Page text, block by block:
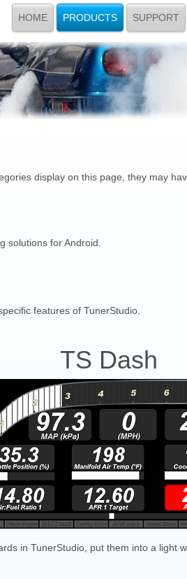
HOME PRODUCTS SUPPORT
display on this page, they may
solutions for Android.
features of TunerStudio.
TS Dash
in TunerStudio, put them into a light